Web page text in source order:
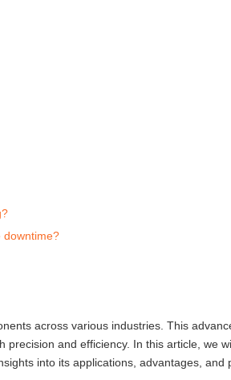
downtime?
across various industries. This
and efficiency. In this article, we
into its applications, advantages, and